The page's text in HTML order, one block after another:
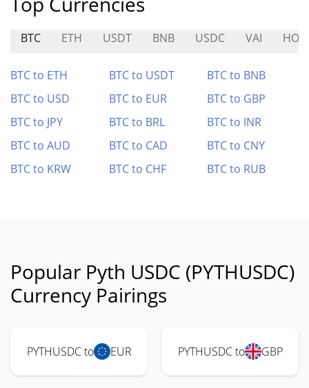
BTC ETH USDT BNB USDC VAI
BTC to ETH BTC to USDT
BTC to BNB
BTC to USD
BTC to EUR
BTC to GBP
BTC to JPY
BTC to BRL
BTC to INR
BTC to AUD
BTC to CAD
BTC to CNY
BTC to KRW
BTC to CHF BTC to RUB
Popular Pyth USDC (PYTHUSDC)
Currency Pairings
PYTHUSDC to EUR PYTHUSDC to GBP